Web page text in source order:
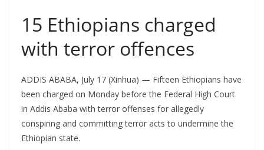
15 Ethiopians charged
with terror offences
ADDIS ABABA, July 17 (Xinhua) — Fifteen Ethiopians have
been charged on Monday before the Federal High Court
in Addis Ababa with terror offenses for allegedly
conspiring and committing terror acts to undermine the
Ethiopian state.